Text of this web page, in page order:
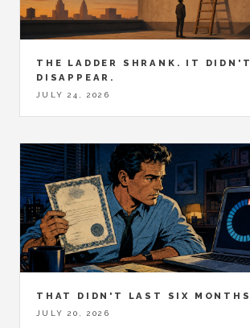
THE LADDER SHRANK. IT DIDN'T
DISAPPEAR.
JULY 24, 2026
THAT DIDN'T LAST SIX MONTHS
JULY 20, 2026